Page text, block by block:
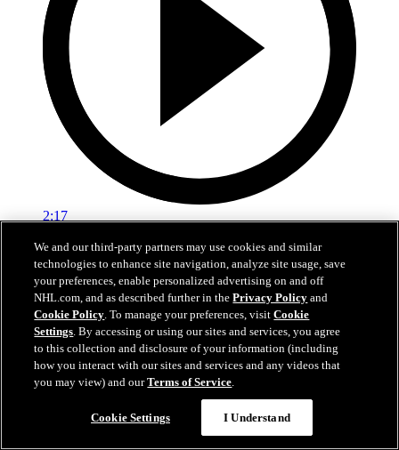
2:17
Mic'd Up: VGK vs. VAN, Game 6
Golden Knights, Canucks Mic'd Up for Game 6
04 sept. 2020
We and our third-party partners may use cookies and similar
technologies to enhance site navigation, analyze site usage, save
your preferences, enable personalized advertising on and off
NHL.com, and as described further in thePrivacy Policy and
Cookie Policy. To manage your preferences, visitCookie
Settings. By accessing or using our sites and services, you agree
to this collection and disclosure of your information (including
how you interact with our sites and services and any videos that
you may view) and ourTerms of Service.
Cookie Settings I Understand